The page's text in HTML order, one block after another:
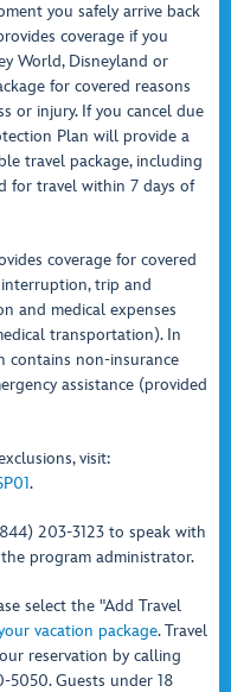
you safely arrive back
coverage if you
World, Disneyland or
for covered reasons
or injury. If you cancel due
Plan will provide a
travel package, including
for travel within 7 days of
coverage for covered
trip and
and medical expenses
transportation). In
contains non-insurance
assistance (provided
visit:
.
203-3123 to speak with
program administrator.
select the "Add Travel
vacation package. Travel
reservation by calling
5050. Guests under 18